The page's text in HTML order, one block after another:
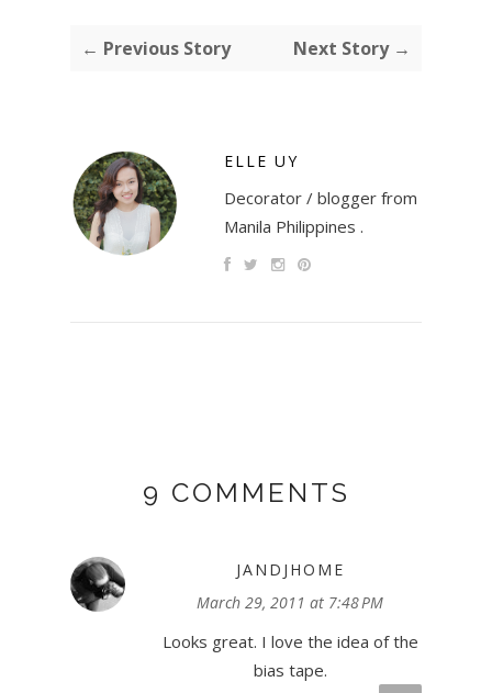
← Previous Story Next Story →
ELLE UY
Decorator / blogger from
Manila Philippines .
9 COMMENTS
JANDJHOME
March 29, 2011 at 7:48 PM
Looks great. I love the idea of the
bias tape.